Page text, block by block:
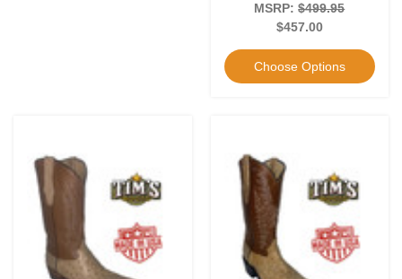
MSRP:$499.95
$457.00
Choose Options